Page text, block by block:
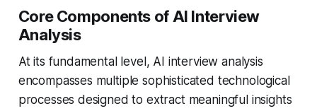
Core Components of AI Interview
Analysis
At its fundamental level, AI interview analysis
encompasses multiple sophisticated technological
processes designed to extract meaningful insights